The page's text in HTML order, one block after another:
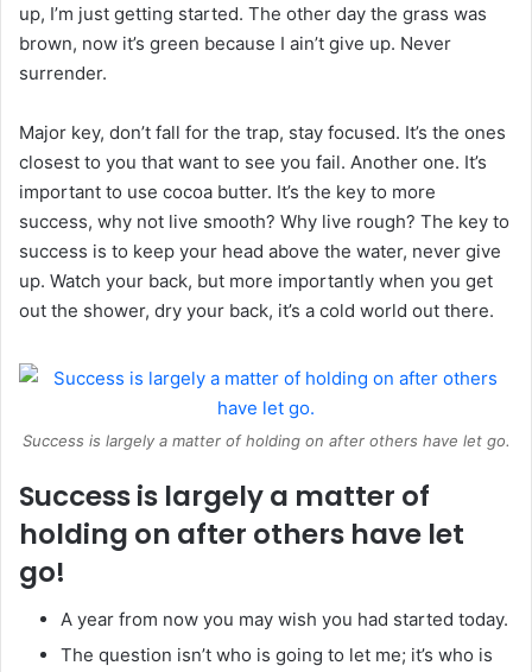
up, I’m just getting started. The other day the grass was
brown, now it’s green because I ain’t give up. Never
surrender.
Major key, don’t fall for the trap, stay focused. It’s the ones
closest to you that want to see you fail. Another one. It’s
important to use cocoa butter. It’s the key to more
success, why not live smooth? Why live rough? The key to
success is to keep your head above the water, never give
up. Watch your back, but more importantly when you get
out the shower, dry your back, it’s a cold world out there.
Success is largely a matter of holding on after others have let go.
Success is largely a matter of
holding on after others have let
go!
A year from now you may wish you had started today.
The question isn’t who is going to let me; it’s who is